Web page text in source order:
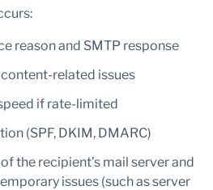
reason and SMTP response
related issues
if rate-limited
(SPF, DKIM, DMARC)
the recipient’s mail server and
issues (such as server